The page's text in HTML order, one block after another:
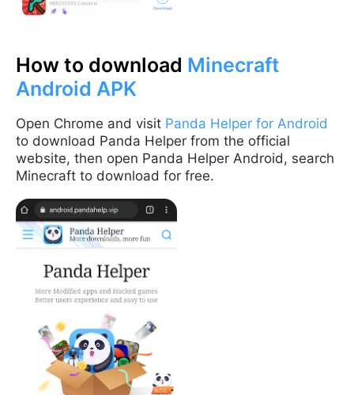
How to download Minecraft
Android APK
Open Chrome and visit Panda Helper for Android
to download Panda Helper from the official
website, then open Panda Helper Android, search
Minecraft to download for free.